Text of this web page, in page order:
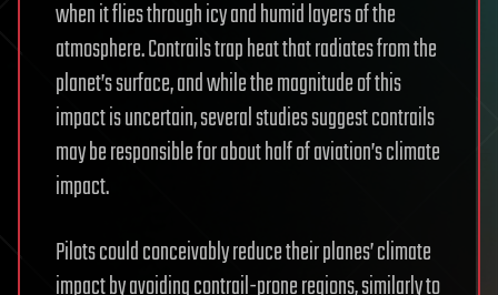
when it flies through icy and humid layers of the
atmosphere. Contrails trap heat that radiates from the
planet’s surface, and while the magnitude of this
impact is uncertain, several studies suggest contrails
may be responsible for about half of aviation’s climate
impact.
Pilots could conceivably reduce their planes’ climate